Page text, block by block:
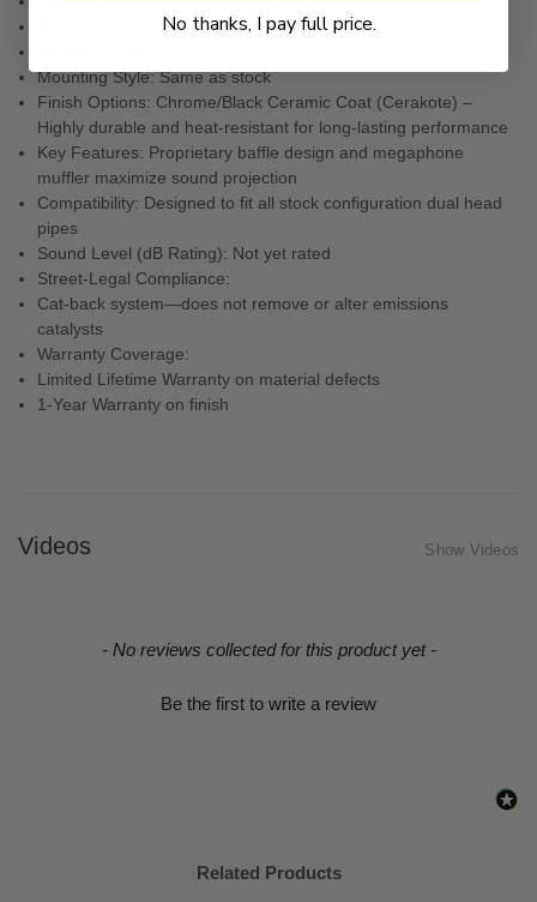
Mounting Style: Same as stock
Finish Options: Chrome/Black Ceramic Coat (Cerakote) –
Highly durable and heat-resistant for long-lasting performance
Key Features: Proprietary baffle design and megaphone
muffler maximize sound projection
Compatibility: Designed to fit all stock configuration dual head
pipes
Sound Level (dB Rating): Not yet rated
Street-Legal Compliance:
Cat-back system—does not remove or alter emissions
catalysts
Warranty Coverage:
Limited Lifetime Warranty on material defects
1-Year Warranty on finish
Videos Show Videos
- No reviews collected for this product yet -
Be the first to write a review
New content loaded
Related Products
No thanks, I pay full price.